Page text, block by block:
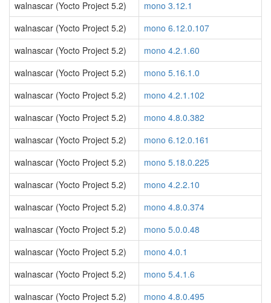
walnascar (Yocto Project 5.2)
mono 3.12.1
walnascar (Yocto Project 5.2)
mono 6.12.0.107
walnascar (Yocto Project 5.2)
mono 4.2.1.60
walnascar (Yocto Project 5.2)
mono 5.16.1.0
walnascar (Yocto Project 5.2)
mono 4.2.1.102
walnascar (Yocto Project 5.2)
mono 4.8.0.382
walnascar (Yocto Project 5.2)
mono 6.12.0.161
walnascar (Yocto Project 5.2)
mono 5.18.0.225
walnascar (Yocto Project 5.2)
mono 4.2.2.10
walnascar (Yocto Project 5.2)
mono 4.8.0.374
walnascar (Yocto Project 5.2)
mono 5.0.0.48
walnascar (Yocto Project 5.2)
mono 4.0.1
walnascar (Yocto Project 5.2)
mono 5.4.1.6
walnascar (Yocto Project 5.2)
mono 4.8.0.495